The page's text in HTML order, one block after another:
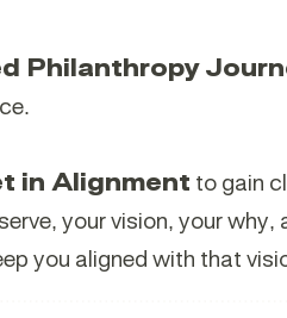
Philanthropy
in Alignment to gain
your vision, your why,
you aligned with that